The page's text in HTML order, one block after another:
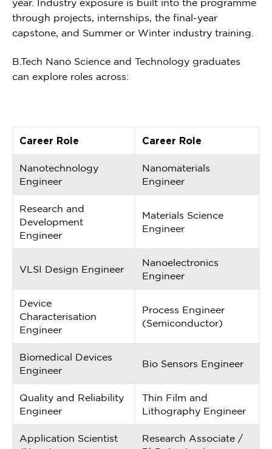
through projects, internships, the final-year
capstone, and Summer or Winter industry training.
B.Tech Nano Science and Technology graduates
can explore roles across:
Career Role Career Role
Nanotechnology
Engineer
Nanomaterials
Engineer
Research and
Development
Engineer
Materials Science
Engineer
VLSI Design Engineer
Nanoelectronics
Engineer
Device
Characterisation
Engineer
Process Engineer
(Semiconductor)
Biomedical Devices
Engineer
Bio Sensors Engineer
Quality and Reliability
Engineer
Thin Film and
Lithography Engineer
Application Scientist
Research Associate /